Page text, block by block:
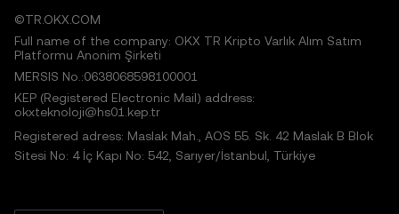
©TR.OKX.COM
Full name of the company: OKX TR Kripto Varlık Alım Satım
Platformu Anonim Şirketi
MERSIS No.:0638068598100001
KEP (Registered Electronic Mail) address:
okxteknoloji@hs01.kep.tr
Registered adress: Maslak Mah., AOS 55. Sk. 42 Maslak B Blok
Sitesi No: 4 İç Kapı No: 542, Sarıyer/İstanbul, Türkiye